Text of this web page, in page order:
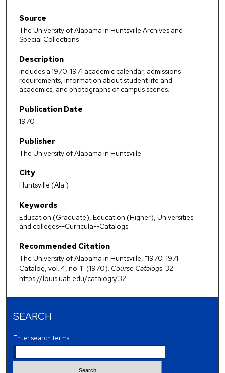
Source
The University of Alabama in Huntsville Archives and
Special Collections
Description
Includes a 1970-1971 academic calendar, admissions
requirements, information about student life and
academics, and photographs of campus scenes.
Publication Date
1970
Publisher
The University of Alabama in Huntsville
City
Huntsville (Ala.)
Keywords
Education (Graduate), Education (Higher), Universities
and colleges--Curricula--Catalogs
Recommended Citation
The University of Alabama in Huntsville, "1970-1971
Catalog, vol. 4, no. 1" (1970). Course Catalogs. 32.
https://louis.uah.edu/catalogs/32
SEARCH
Enter search terms: